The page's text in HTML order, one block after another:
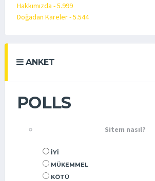
Hakkımızda - 5.999
Doğadan Kareler - 5.544
ANKET
POLLS
Sitem nasıl?
İYI
MÜKEMMEL
KÖTÜ